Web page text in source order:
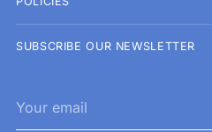
SUBSCRIBE OUR NEWSLETTER
email